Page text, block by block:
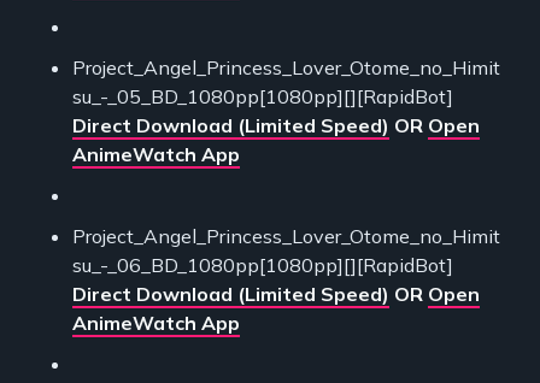
Project_Angel_Princess_Lover_Otome_no_Himit
su_-_05_BD_1080pp[1080pp][][RapidBot]
Direct Download (Limited Speed) OR Open
AnimeWatch App
Project_Angel_Princess_Lover_Otome_no_Himit
su_-_06_BD_1080pp[1080pp][][RapidBot]
Direct Download (Limited Speed) OR Open
AnimeWatch App